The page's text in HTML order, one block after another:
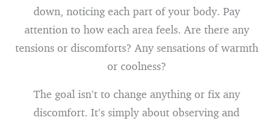
down, noticing each part of your body. Pay
attention to how each area feels. Are there any
tensions or discomforts? Any sensations of warmth
or coolness?
The goal isn’t to change anything or fix any
discomfort. It’s simply about observing and